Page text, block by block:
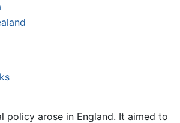
policy arose in England. It aimed to